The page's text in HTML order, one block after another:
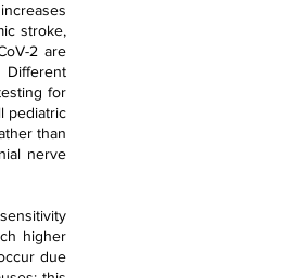
stroke,
2 are
Different
for
pediatric
than
nerve
higher
due